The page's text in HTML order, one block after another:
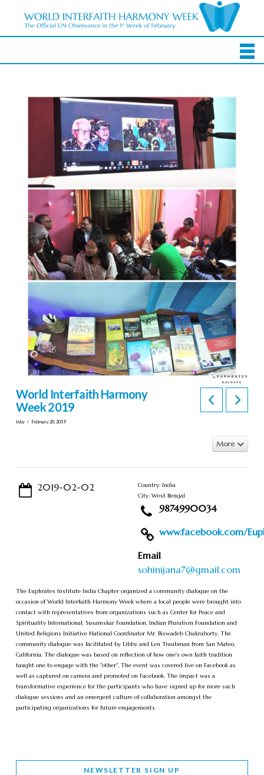
World Interfaith Harmony
Week 2019
In by February 20, 2019
More
2019-02-02
Country: India
City: West Bengal
9874990034
www.facebook.com/
Email
sohinijana7@gmail.com
The Euphrates Institute India Chapter organized a community dialogue on the
occasion of World Interfaith Harmony Week where a local people were brought into
contact with representatives from organizations such as Center for Peace and
Spirituality International, Susamskar Foundation, Indian Pluralism Foundation and
United Religions Initiative National Coordinator Mr. Biswadeb Chakraborty. The
community dialogue was facilitated by Libby and Len Traubman from San Mateo,
California. The dialogue was based on reflection of how one's own faith tradition
taught one to engage with the "other", The event was covered live on Facebook as
well as captured on camera and promoted on Facebook. The impact was a
transformative experience for the participants who have signed up for more such
dialogue sessions and an emergent culture of collaboration amongst the
participating organizations for future engagements
NEWSLETTER SIGN UP